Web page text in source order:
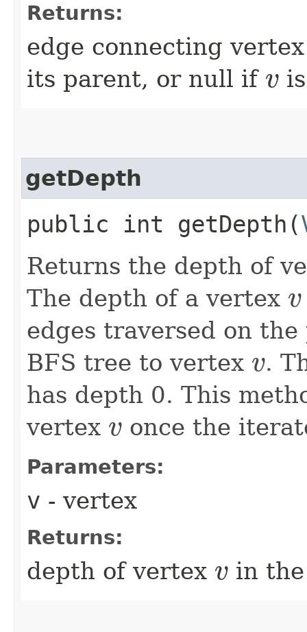
Returns:
edge connecting
its parent, or null if v
v
getDepth
public int getDepth​(
Returns the depth of
The depth of a vertex v
v
edges traversed on
BFS tree to vertex v
v
.
has depth 0. This
vertex v
v once the
Parameters:
v - vertex
Returns:
depth of vertex v
v in